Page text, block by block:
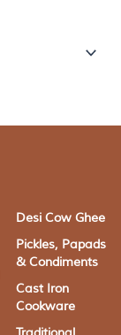
Desi Cow Ghee
Pickles, Papads
& Condiments
Cast Iron
Cookware